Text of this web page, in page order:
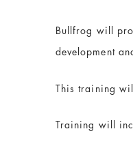
Bullfrog will
development
This training
Training will